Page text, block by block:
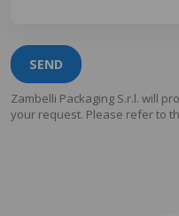
SEND
Zambelli Packaging S.r.l. will
your request. Please refer to